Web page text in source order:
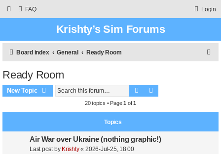
FAQ Login
Krishty’s Sim Forums
Board index General Ready Room
Ready Room
New Topic Search
20 topics • Page1 of1
Topics
Air War over Ukraine (nothing graphic!)
Last post by Krishty« 2026-Jul-25, 18:00